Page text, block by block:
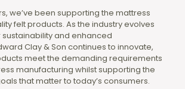
we’ve been supporting the mattress
felt products. As the industry evolves
and enhanced
Clay & Son continues to innovate,
meet the demanding requirements
manufacturing whilst supporting the
that matter to today’s consumers.